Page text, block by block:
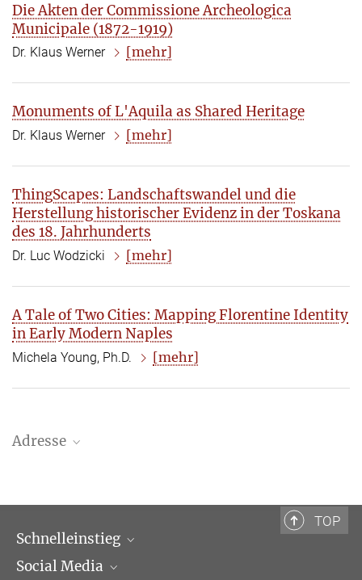
Die Akten der Commissione Archeologica
Municipale (1872-1919)
Dr. Klaus Werner [mehr]
Monuments of L'Aquila as Shared Heritage
Dr. Klaus Werner [mehr]
ThingScapes: Landschaftswandel und die
Herstellung historischer Evidenz in der Toskana
des 18. Jahrhunderts
Dr. Luc Wodzicki [mehr]
A Tale of Two Cities: Mapping Florentine Identity
in Early Modern Naples
Michela Young, Ph.D. [mehr]
Adresse
Tel.: + 39 0669 993 201
TOP
Schnelleinstieg
Wissenschaftliche Abteilungen
Social Media